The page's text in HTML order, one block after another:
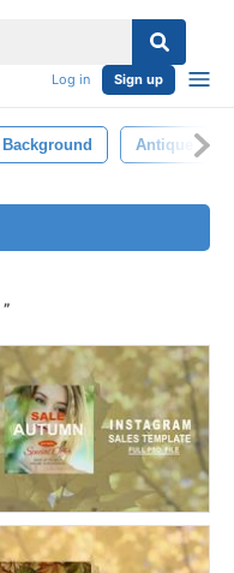
Log in Sign up
Background Antique